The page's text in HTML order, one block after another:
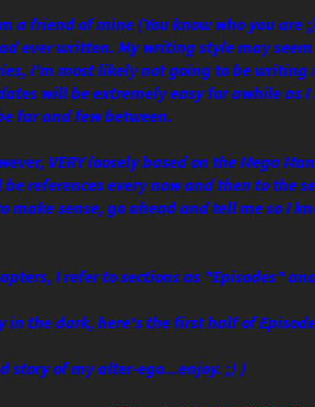
a friend of mine (You know who you are
ever written. My writing style may
I'm most likely not going to be
will be extremely easy for awhile as
far and few between.
VERY loosely based on the Mega
references every now and then to the
make sense, go ahead and tell me so I
I refer to sections as "Episodes"
the dark, here's the first half of
story of my alter-ego...enjoy. ;) )